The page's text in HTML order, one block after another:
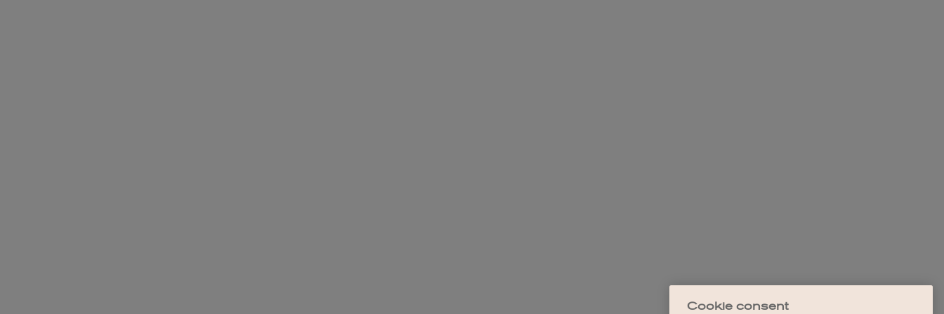
Cookie consent